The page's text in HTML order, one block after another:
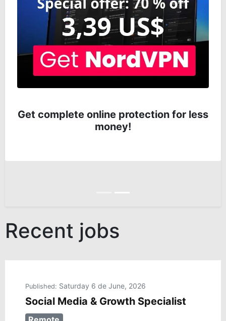
Get complete online protection for less
money!
Recent jobs
Published: Saturday 6 de June, 2026
Social Media & Growth Specialist